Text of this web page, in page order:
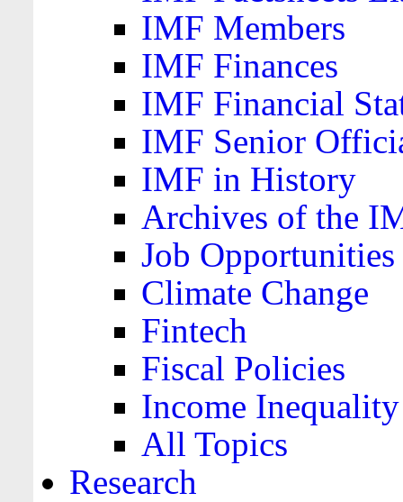
IMF Members
IMF Finances
IMF Financial
IMF Senior
IMF in History
Archives of the
Job Opportunities
Climate Change
Fintech
Fiscal Policies
Income Inequality
All Topics
Research